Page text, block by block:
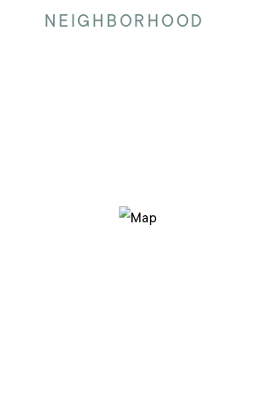
NEIGHBORHOOD